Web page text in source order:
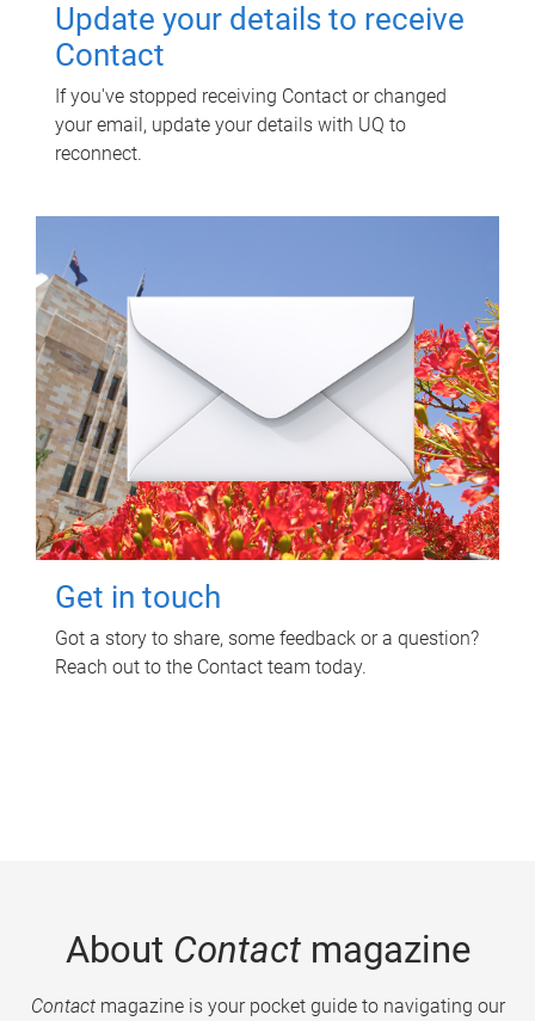
Update your details to receive
Contact
If you've stopped receiving Contact or changed
your email, update your details with UQ to
reconnect.
Get in touch
Got a story to share, some feedback or a question?
Reach out to the Contact team today.
About Contactmagazine
Contactmagazine is your pocket guide to navigating our